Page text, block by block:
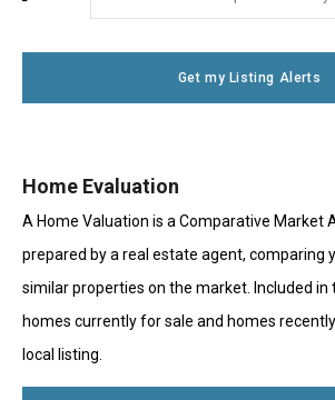
Message
Use
Get my Listing Alerts
Home Evaluation
A Home Valuation is a Comparative Market
prepared by a real estate agent, comparing
similar properties on the market. Included in
homes currently for sale and homes
local listing.